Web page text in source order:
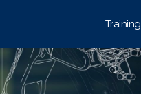
Training